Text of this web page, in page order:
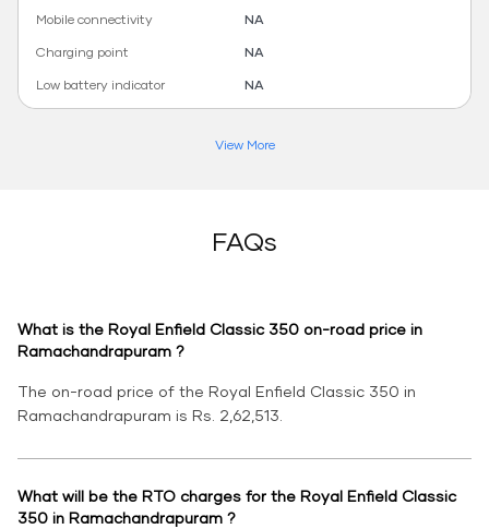
Mobile connectivity
NA
Charging point
NA
Low battery indicator
NA
View More
FAQs
What is the Royal Enfield Classic 350 on-road price in
Ramachandrapuram ?
The on-road price of the Royal Enfield Classic 350 in
Ramachandrapuram is Rs. 2,62,513.
What will be the RTO charges for the Royal Enfield Classic
350 in Ramachandrapuram ?